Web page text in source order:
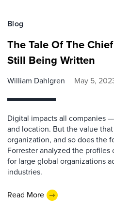
Blog
The Tale Of The
Still Being Written
William Dahlgren May 5,
Digital impacts all companies
and location. But the value
organization, and so does the
Forrester analyzed the
for large global organizations
industries.
Read More